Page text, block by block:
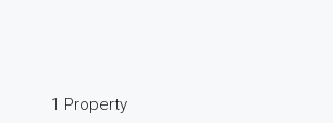
1 Property